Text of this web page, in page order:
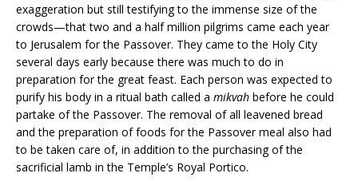
exaggeration but still testifying to the immense size of the
crowds—that two and a half million pilgrims came each year
to Jerusalem for the Passover. They came to the Holy City
several days early because there was much to do in
preparation for the great feast. Each person was expected to
purify his body in a ritual bath called a mikvah before he could
partake of the Passover. The removal of all leavened bread
and the preparation of foods for the Passover meal also had
to be taken care of, in addition to the purchasing of the
sacrificial lamb in the Temple’s Royal Portico.